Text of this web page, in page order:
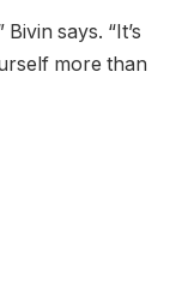
says. “It’s
more than